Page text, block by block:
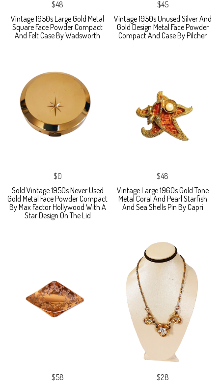
$48
Vintage 1950s Large Gold Metal
Square Face Powder Compact
And Felt Case By Wadsworth
$45
Vintage 1950s Unused Silver And
Gold Design Metal Face Powder
Compact And Case By Pilcher
$0
Sold Vintage 1950s Never Used
Gold Metal Face Powder Compact
By Max Factor Hollywood With A
Star Design On The Lid
$48
Vintage Large 1960s Gold Tone
Metal Coral And Pearl Starfish
And Sea Shells Pin By Capri
$58
$28